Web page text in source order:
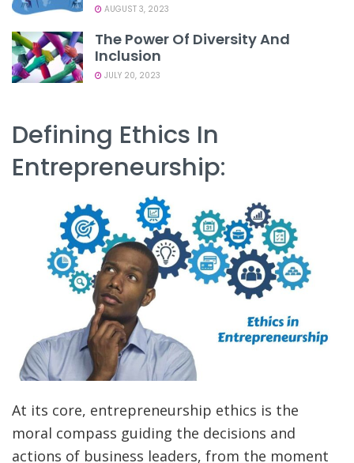
AUGUST 3, 2023
The Power Of Diversity And
Inclusion
JULY 20, 2023
Defining Ethics In
Entrepreneurship:
At its core, entrepreneurship ethics is the
moral compass guiding the decisions and
actions of business leaders, from the moment